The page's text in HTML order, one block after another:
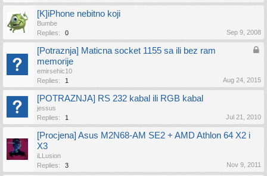
[K]iPhone nebitno koji
Bumbe
Replies:
0 Sep 9, 2008
[Potraznja] Maticna socket 1155 sa ili bez ram
memorije
emirsehic10
Replies:
1 Aug 24, 2015
[POTRAZNJA] RS 232 kabal ili RGB kabal
jessus
Replies:
1 Jul 21, 2010
[Procjena] Asus M2N68-AM SE2 + AMD Athlon 64 X2 i
X3
iLLusion
Replies:
3 Nov 9, 2011